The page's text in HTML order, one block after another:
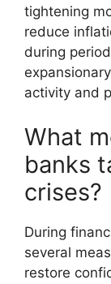
tightening
reduce
during
activity and
What
banks
crises?
During
several
restore